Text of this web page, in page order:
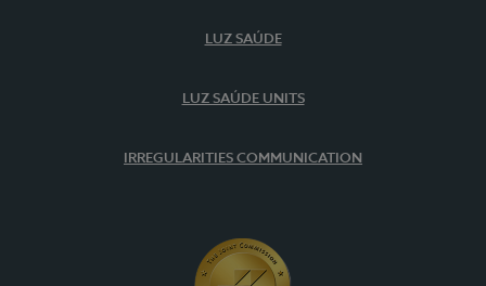
LUZ SAÚDE
LUZ SAÚDE UNITS
IRREGULARITIES COMMUNICATION